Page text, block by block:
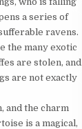
a series of
ravens.
the many exotic
are stolen, and
are not exactly
and the charm
is a magical,